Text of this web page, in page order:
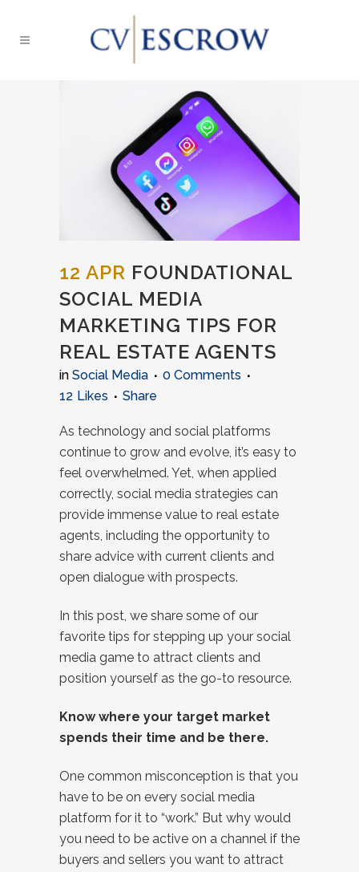
12 APR FOUNDATIONAL
SOCIAL MEDIA
MARKETING TIPS FOR
REAL ESTATE AGENTS
in Social Media
0 Comments
12 Likes Share
As technology and social platforms
continue to grow and evolve, it’s easy to
feel overwhelmed. Yet, when applied
correctly, social media strategies can
provide immense value to real estate
agents, including the opportunity to
share advice with current clients and
open dialogue with prospects.
In this post, we share some of our
favorite tips for stepping up your social
media game to attract clients and
position yourself as the go-to resource.
Know where your target market
spends their time and be there.
One common misconception is that you
have to be on every social media
platform for it to “work.” But why would
you need to be active on a channel if the
buyers and sellers you want to attract